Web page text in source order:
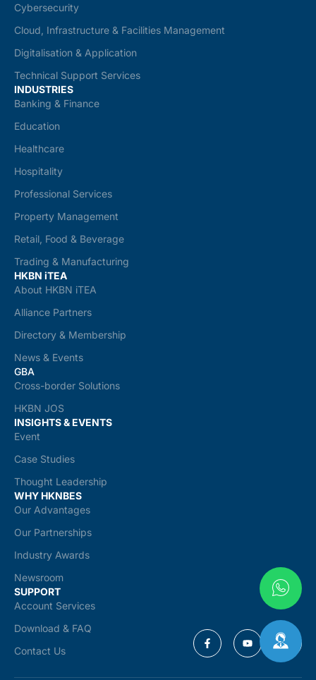
Cybersecurity
Cloud, Infrastructure & Facilities Management
Digitalisation & Application
Technical Support Services
INDUSTRIES
Banking & Finance
Education
Healthcare
Hospitality
Professional Services
Property Management
Retail, Food & Beverage
Trading & Manufacturing
HKBN iTEA
About HKBN iTEA
Alliance Partners
Directory & Membership
News & Events
GBA
Cross-border Solutions
HKBN JOS
INSIGHTS & EVENTS
Event
Case Studies
Thought Leadership
WHY HKNBES
Our Advantages
Our Partnerships
Industry Awards
Newsroom
SUPPORT
Account Services
Download & FAQ
Contact Us